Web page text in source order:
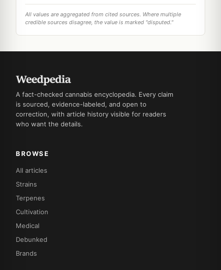
All values are aggregated from cited sources. Where multiple
credible sources disagree, the value is marked "disputed."
A fact-checked cannabis encyclopedia. Every claim
is sourced, evidence-labeled, and open to
correction, with article history visible for readers
who want the details.
BROWSE
All articles
Strains
Terpenes
Cultivation
Medical
Debunked
Brands